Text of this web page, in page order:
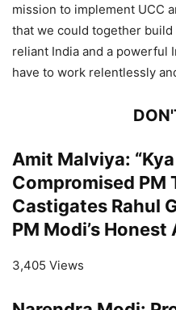
mission to implement UCC
that we could together
reliant India and a powerful
have to work relentlessly
Amit Malviya:
Compromised PM
Castigates Rahul
PM Modi’s Honest
3,405 Views